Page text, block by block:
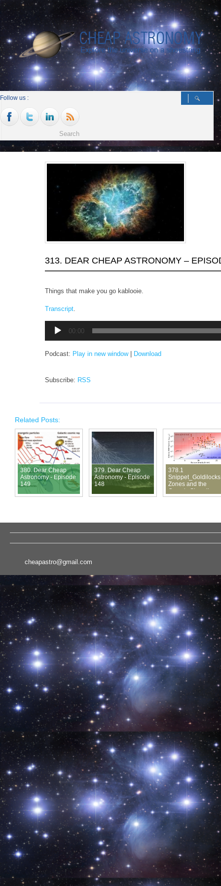
Follow us :
313. DEAR CHEAP ASTRONOMY –
Things that make you go kablooie.
Transcript
Player
00:00
Podcast: Play in new window| Download
Subscribe: RSS
Related Posts:
380. Dear Cheap
Astronomy - Episode
149
379. Dear Cheap
Astronomy - Episode
148
378.1
Snippet_Goldilocks
Zones and the
Cosmic Shoreline
cheapastro@gmail.com